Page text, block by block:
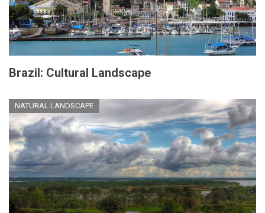
Brazil: Cultural Landscape
NATURAL LANDSCAPE